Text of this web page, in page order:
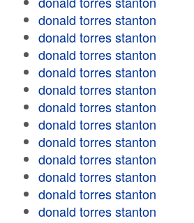
donald torres stanton
donald torres stanton
donald torres stanton
donald torres stanton
donald torres stanton
donald torres stanton
donald torres stanton
donald torres stanton
donald torres stanton
donald torres stanton
donald torres stanton
donald torres stanton